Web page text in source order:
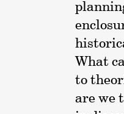
What
to
are we